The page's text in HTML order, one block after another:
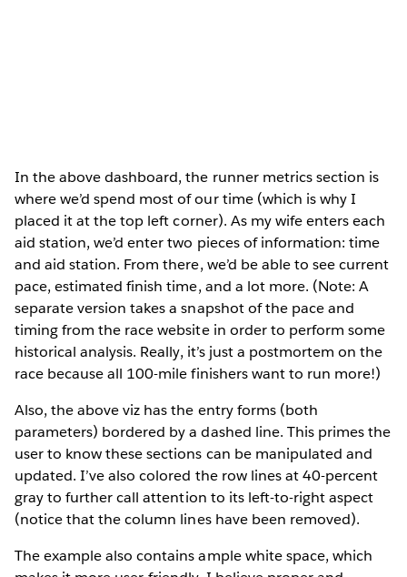
In the above dashboard, the runner metrics section is
where we’d spend most of our time (which is why I
placed it at the top left corner). As my wife enters each
aid station, we’d enter two pieces of information: time
and aid station. From there, we’d be able to see current
pace, estimated finish time, and a lot more. (Note: A
separate version takes a snapshot of the pace and
timing from the race website in order to perform some
historical analysis. Really, it’s just a postmortem on the
race because all 100-mile finishers want to run more!)
Also, the above viz has the entry forms (both
parameters) bordered by a dashed line. This primes the
user to know these sections can be manipulated and
updated. I’ve also colored the row lines at 40-percent
gray to further call attention to its left-to-right aspect
(notice that the column lines have been removed).
The example also contains ample white space, which